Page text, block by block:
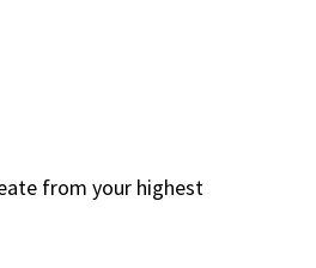
from your highest